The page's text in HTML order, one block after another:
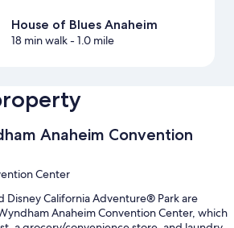
House of Blues Anaheim
18 min walk- 1.0 mile
Anaheim Convention
Center
Disney California Adventure® Park are
Anaheim Convention Center, which